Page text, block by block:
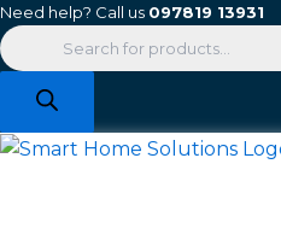
Skip
to
content
Need help? Call us 097819 13931
Products
search
Original
price
was:
Current
price
is:
Experience
Future
Nano
Pro-
S